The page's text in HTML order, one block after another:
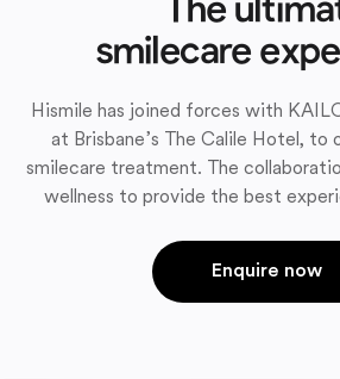
smilecare
Hismile has joined forces with
at Brisbane’s The Calile Hotel, to
smilecare treatment. The
wellness to provide the best
Enquire now